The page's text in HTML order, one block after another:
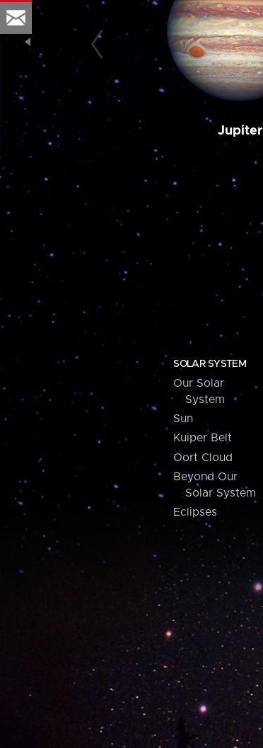
Jupiter
SOLAR SYSTEM
Our Solar
System
Sun
Kuiper Belt
Oort Cloud
Beyond Our
Solar System
Eclipses